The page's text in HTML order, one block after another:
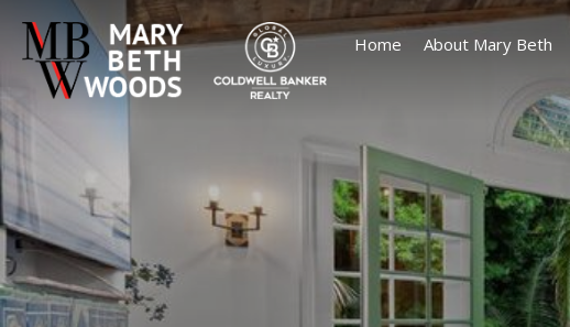
Home About Mary Beth